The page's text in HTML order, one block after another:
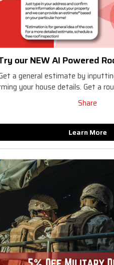
our NEW AI Powered
a general estimate by
your house details. Get a
Share
Learn More